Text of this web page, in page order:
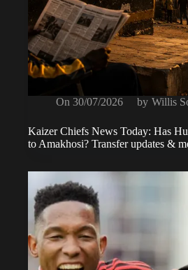
On 30/07/2026 by Willis
Kaizer Chiefs News Today: Has
to Amakhosi? Transfer updates &